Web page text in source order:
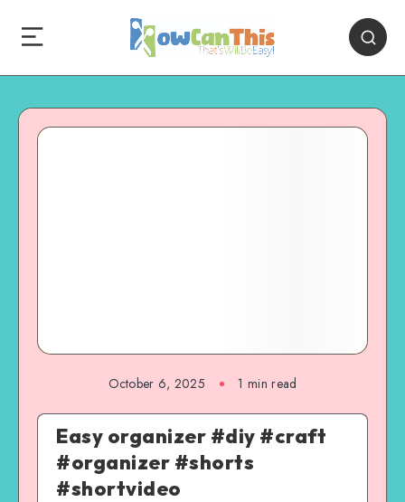
October 6, 2025 1 min read
Easy organizer #diy #craft
#organizer #shorts
#shortvideo